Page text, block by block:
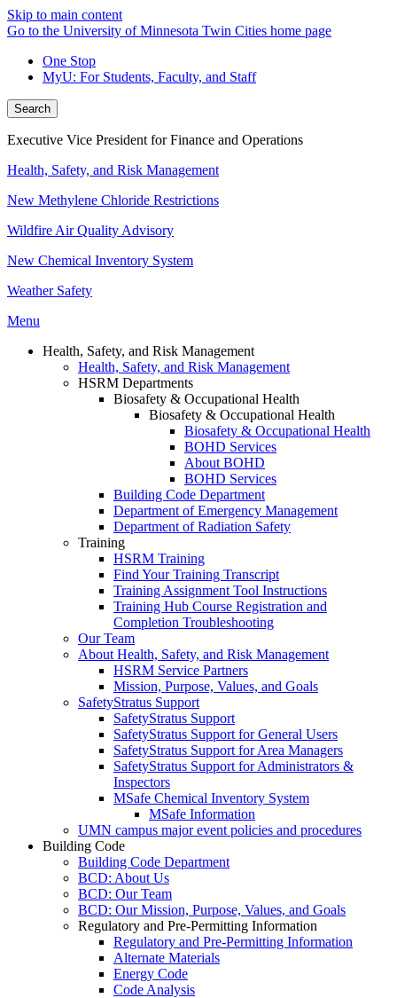
Skip to main content
Go to the University of Minnesota Twin Cities home page
One Stop
MyU: For Students, Faculty, and Staff
Search
Executive Vice President for Finance and Operations
Health, Safety, and Risk Management
New Methylene Chloride Restrictions
Wildfire Air Quality Advisory
New Chemical Inventory System
Weather Safety
Menu
Health, Safety, and Risk Management
Health, Safety, and Risk Management
HSRM Departments
Biosafety & Occupational Health
Biosafety & Occupational Health
Biosafety & Occupational Health
BOHD Services
About BOHD
BOHD Services
Building Code Department
Department of Emergency Management
Department of Radiation Safety
Training
HSRM Training
Find Your Training Transcript
Training Assignment Tool Instructions
Training Hub Course Registration and
Completion Troubleshooting
Our Team
About Health, Safety, and Risk Management
HSRM Service Partners
Mission, Purpose, Values, and Goals
SafetyStratus Support
SafetyStratus Support
SafetyStratus Support for General Users
SafetyStratus Support for Area Managers
SafetyStratus Support for Administrators &
Inspectors
MSafe Chemical Inventory System
MSafe Information
UMN campus major event policies and procedures
Building Code
Building Code Department
BCD: About Us
BCD: Our Team
BCD: Our Mission, Purpose, Values, and Goals
Regulatory and Pre-Permitting Information
Regulatory and Pre-Permitting Information
Alternate Materials
Energy Code
Code Analysis